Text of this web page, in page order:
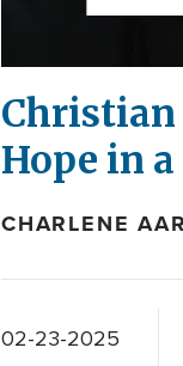
Christian
Hope in
CHARLENE
02-23-2025